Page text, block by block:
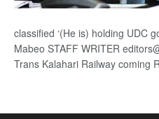
classified ‘(He is) holding UDC
Mabeo STAFF WRITER
Trans Kalahari Railway coming